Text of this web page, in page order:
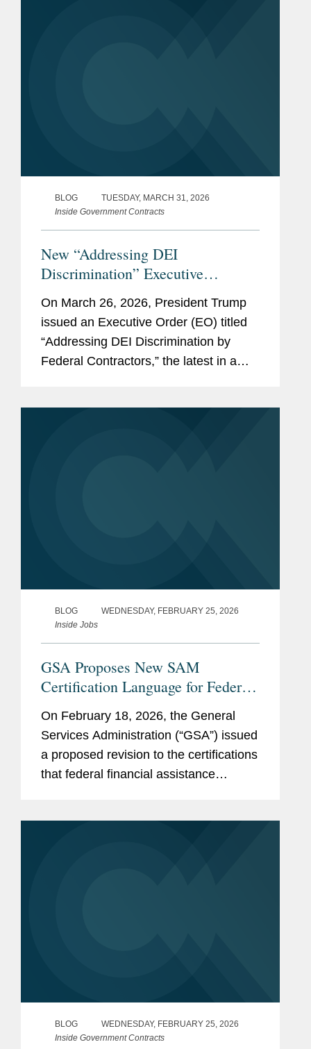
BLOG
TUESDAY, MARCH 31, 2026
Inside Government Contracts
New “Addressing DEI
Discrimination” Executive
Order: What Federal Contractors
Need to Know
On March 26, 2026, President Trump
issued an Executive Order (EO) titled
“Addressing DEI Discrimination by
Federal Contractors,” the latest in a
BLOG
WEDNESDAY, FEBRUARY 25, 2026
Inside Jobs
GSA Proposes New SAM
Certification Language for Federal
Funding Recipients Addressing
DEI, Immigration, and National
Security
On February 18, 2026, the General
Services Administration (“GSA”) issued
a proposed revision to the certifications
that federal financial assistance
BLOG
WEDNESDAY, FEBRUARY 25, 2026
Inside Government Contracts